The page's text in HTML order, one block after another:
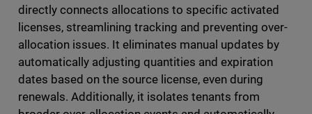
directly connects allocations to specific activated
licenses, streamlining tracking and preventing over-
allocation issues. It eliminates manual updates by
automatically adjusting quantities and expiration
dates based on the source license, even during
renewals. Additionally, it isolates tenants from